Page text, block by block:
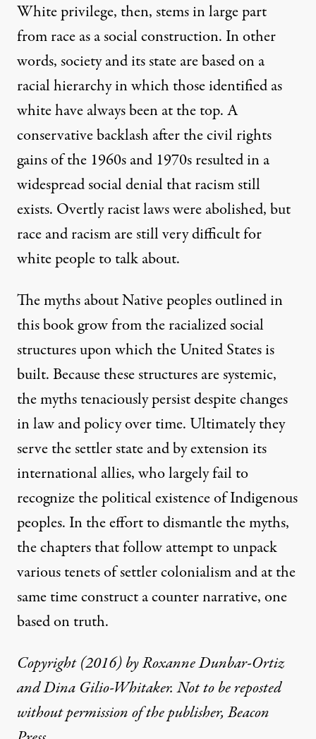
White privilege, then, stems in large part
from race as a social construction. In other
words, society and its state are based on a
racial hierarchy in which those identified as
white have always been at the top. A
conservative backlash after the civil rights
gains of the 1960s and 1970s resulted in a
widespread social denial that racism still
exists. Overtly racist laws were abolished, but
race and racism are still very difficult for
white people to talk about.
The myths about Native peoples outlined in
this book grow from the racialized social
structures upon which the United States is
built. Because these structures are systemic,
the myths tenaciously persist despite changes
in law and policy over time. Ultimately they
serve the settler state and by extension its
international allies, who largely fail to
recognize the political existence of Indigenous
peoples. In the effort to dismantle the myths,
the chapters that follow attempt to unpack
various tenets of settler colonialism and at the
same time construct a counter narrative, one
based on truth.
Copyright (2016) by Roxanne Dunbar-Ortiz
and Dina Gilio-Whitaker. Not to be reposted
without permission of the publisher, Beacon